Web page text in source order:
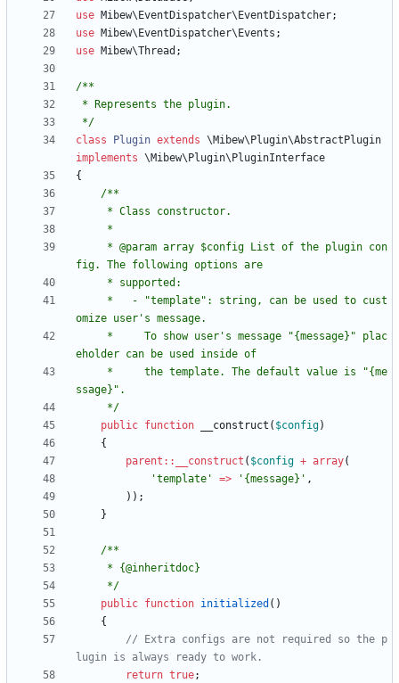
use Mibew\EventDispatcher\EventDispatcher;
use Mibew\EventDispatcher\Events ;
use Mibew\Thread ;
*/
class
Plugin extends \Mibew\Plugin\AbstractPlugin
implements \Mibew\Plugin\PluginInterface
{
     */
public function __construct ( $config)
{
parent :: __construct ( $config + array(
'template'
=> '{message}' ,
));
}
     */
public function initialized ()
{
// Extra configs are not required so the p
return true;